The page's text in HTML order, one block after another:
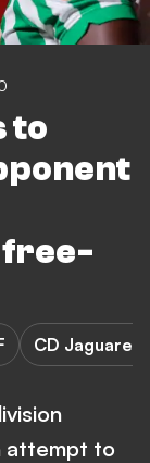
to
free-
CD Jaguares
attempt to